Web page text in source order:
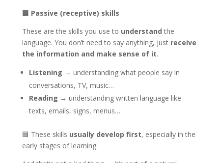
🟦 Passive (receptive) skills
These are the skills you use to understand the
language. You don’t need to say anything, just receive
the information and make sense of it.
Listening → understanding what people say in
conversations, TV, music…
Reading → understanding written language like
texts, emails, signs, menus…
🟦 These skills usually develop first, especially in the
early stages of learning.